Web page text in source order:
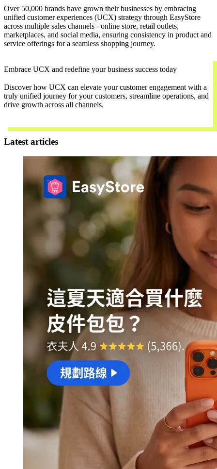
Over 50,000 brands have grown their businesses by embracing
unified customer experiences (UCX) strategy through EasyStore
across multiple sales channels - online store, retail outlets,
marketplaces, and social media, ensuring consistency in product and
service offerings for a seamless shopping journey.
Embrace UCX and redefine your business success today
Discover how UCX can elevate your customer engagement with a
truly unified journey for your customers, streamline operations, and
drive growth across all channels.
Latest articles